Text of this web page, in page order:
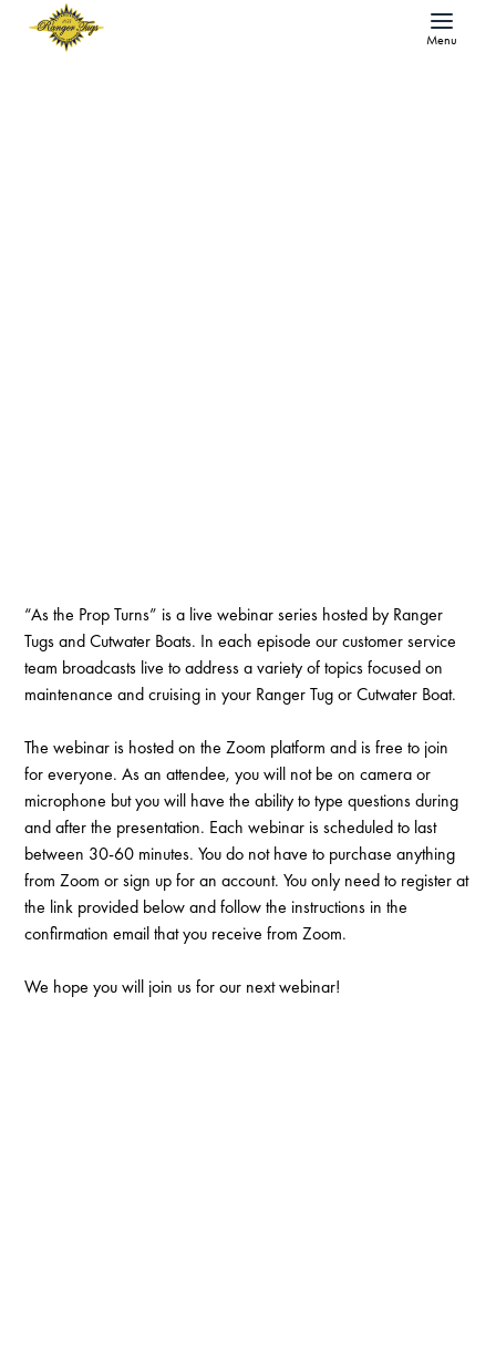
Menu
“As the Prop Turns” is a live webinar series hosted by Ranger
Tugs and Cutwater Boats. In each episode our customer service
team broadcasts live to address a variety of topics focused on
maintenance and cruising in your Ranger Tug or Cutwater Boat.
The webinar is hosted on the Zoom platform and is free to join
for everyone. As an attendee, you will not be on camera or
microphone but you will have the ability to type questions during
and after the presentation. Each webinar is scheduled to last
between 30-60 minutes. You do not have to purchase anything
from Zoom or sign up for an account. You only need to register at
the link provided below and follow the instructions in the
confirmation email that you receive from Zoom.
We hope you will join us for our next webinar!